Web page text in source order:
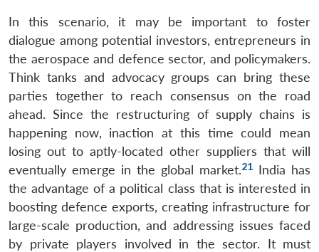
In this scenario, it may be important to foster
dialogue among potential investors, entrepreneurs in
the aerospace and defence sector, and policymakers.
Think tanks and advocacy groups can bring these
parties together to reach consensus on the road
ahead. Since the restructuring of supply chains is
happening now, inaction at this time could mean
losing out to aptly-located other suppliers that will
eventually emerge in the global market.21 India has
the advantage of a political class that is interested in
boosting defence exports, creating infrastructure for
large-scale production, and addressing issues faced
by private players involved in the sector. It must